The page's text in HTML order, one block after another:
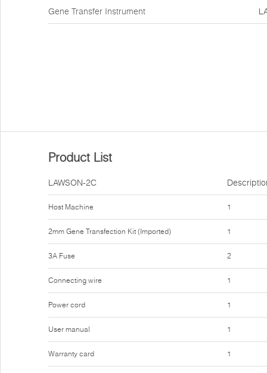
Gene Transfer Instrument
Product List
LAWSON-2C
Host Machine
2mm Gene Transfection Kit (Imported)
3A Fuse
Connecting wire
Power cord
User manual
Warranty card
1
1
2
1
1
1
1